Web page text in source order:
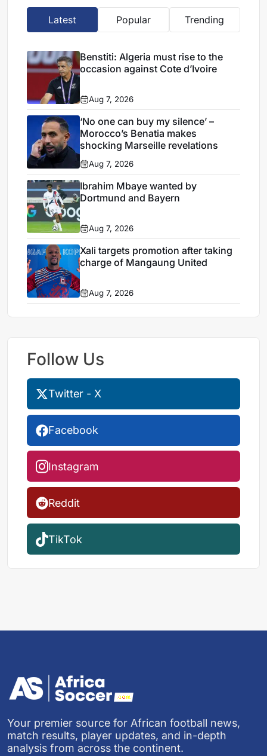
Latest Popular Trending
Benstiti: Algeria must rise to the
occasion against Cote d’Ivoire
Aug 7, 2026
‘No one can buy my silence’ –
Morocco’s Benatia makes
shocking Marseille revelations
Aug 7, 2026
Ibrahim Mbaye wanted by
Dortmund and Bayern
Aug 7, 2026
Xali targets promotion after taking
charge of Mangaung United
Aug 7, 2026
Follow Us
Twitter - X
Facebook
Instagram
Reddit
TikTok
Your premier source for African football news,
match results, player updates, and in-depth
analysis from across the continent.